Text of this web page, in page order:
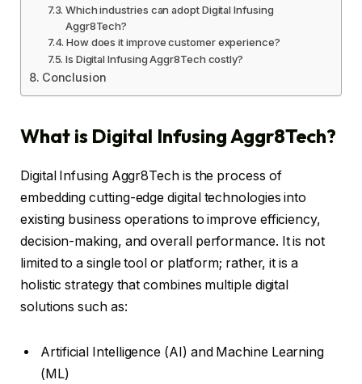
Which industries can adopt Digital Infusing
Aggr8Tech?
How does it improve customer experience?
Is Digital Infusing Aggr8Tech costly?
Conclusion
What is Digital Infusing Aggr8Tech?
Digital Infusing Aggr8Tech is the process of
embedding cutting-edge digital technologies into
existing business operations to improve efficiency,
decision-making, and overall performance. It is not
limited to a single tool or platform; rather, it is a
holistic strategy that combines multiple digital
solutions such as:
Artificial Intelligence (AI) and Machine Learning
(ML)